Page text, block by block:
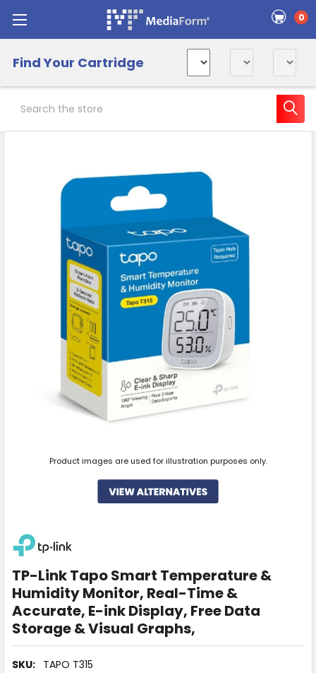
0
Find Your Cartridge
TP-Link Tapo Smart Temperature &
Humidity Monitor, Real-Time &
Accurate, E-ink Display, Free Data
Storage & Visual Graphs,
SKU:
TAPO T315
Product images are used for illustration purposes only.